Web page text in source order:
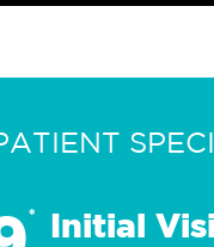
* Initial